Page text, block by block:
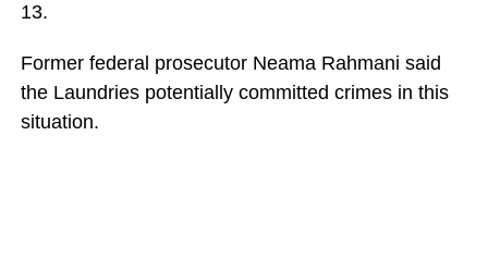
13.
Former federal prosecutor Neama Rahmani said
the Laundries potentially committed crimes in this
situation.